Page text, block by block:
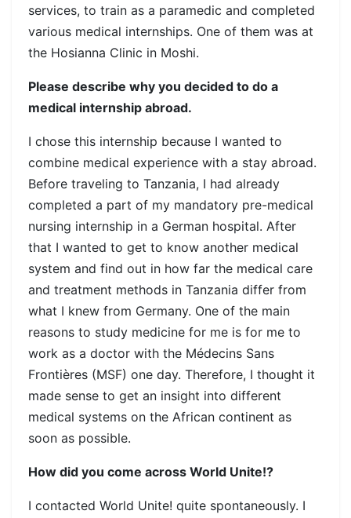
services, to train as a paramedic and completed
various medical internships. One of them was at
the Hosianna Clinic in Moshi.
Please describe why you decided to do a
medical internship abroad.
I chose this internship because I wanted to
combine medical experience with a stay abroad.
Before traveling to Tanzania, I had already
completed a part of my mandatory pre-medical
nursing internship in a German hospital. After
that I wanted to get to know another medical
system and find out in how far the medical care
and treatment methods in Tanzania differ from
what I knew from Germany. One of the main
reasons to study medicine for me is for me to
work as a doctor with the Médecins Sans
Frontières (MSF) one day. Therefore, I thought it
made sense to get an insight into different
medical systems on the African continent as
soon as possible.
How did you come across World Unite!?
I contacted World Unite! quite spontaneously. I